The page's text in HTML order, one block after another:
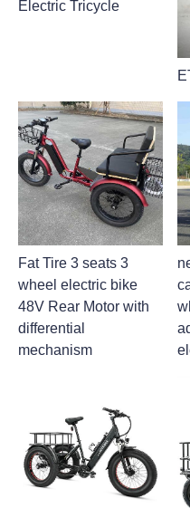
Electric Tricycle
Fat Tire 3 seats 3
wheel electric bike
48V Rear Motor with
differential
mechanism